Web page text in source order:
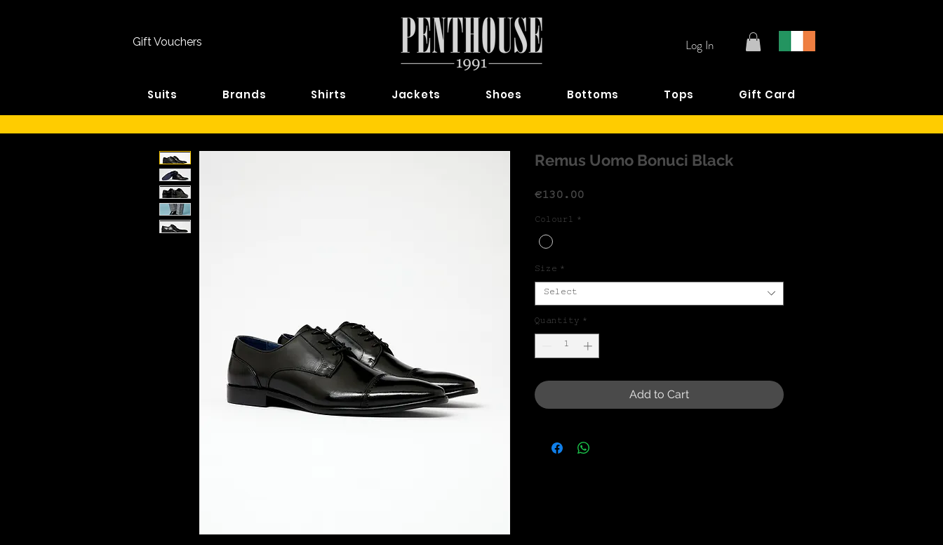
Gift Vouchers Log In
Suits Brands Shirts Jackets Shoes Bottoms Tops Gift Card
Remus Uomo Bonuci Black
€130.00Price
Colour1 *
Size *
Select
Quantity *
Add to Cart